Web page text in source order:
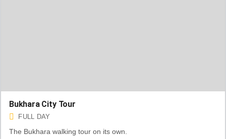
Bukhara City Tour
FULL DAY
The Bukhara walking tour on its own.